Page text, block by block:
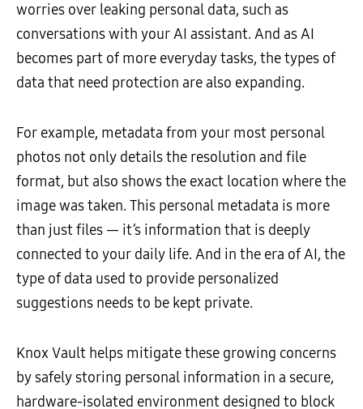
worries over leaking personal data, such as
conversations with your AI assistant. And as AI
becomes part of more everyday tasks, the types of
data that need protection are also expanding.
For example, metadata from your most personal
photos not only details the resolution and file
format, but also shows the exact location where the
image was taken. This personal metadata is more
than just files — it’s information that is deeply
connected to your daily life. And in the era of AI, the
type of data used to provide personalized
suggestions needs to be kept private.
Knox Vault helps mitigate these growing concerns
by safely storing personal information in a secure,
hardware-isolated environment designed to block